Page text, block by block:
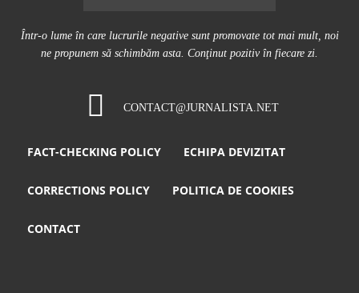
Într-o lume în care lucrurile negative sunt promovate tot mai mult, noi
ne propunem să schimbăm asta. Conţinut pozitiv în fiecare zi.
CONTACT@JURNALISTA.NET
FACT-CHECKING POLICY ECHIPA DEVIZITAT
CORRECTIONS POLICY POLITICA DE COOKIES
CONTACT